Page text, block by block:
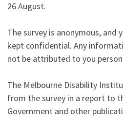
26 August.
The survey is anonymous, and
kept confidential. Any
not be attributed to you
The Melbourne Disability
from the survey in a report to
Government and other